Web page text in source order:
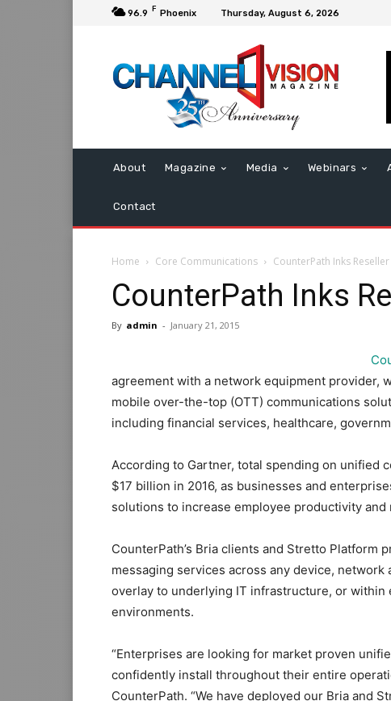
96.9 F Phoenix Thursday, August 6, 2026
About Magazine Media Webinars
Contact
Home Core Communications CounterPath Inks
CounterPath Inks
By admin - January 21, 2015
agreement with a network equipment provider,
mobile over-the-top (OTT) communications
including financial services, healthcare,
According to Gartner, total spending on unified
$17 billion in 2016, as businesses and
solutions to increase employee productivity and
CounterPath’s Bria clients and Stretto Platform
messaging services across any device,
overlay to underlying IT infrastructure, or within
environments.
“Enterprises are looking for market proven
confidently install throughout their entire
CounterPath. “We have deployed our Bria and